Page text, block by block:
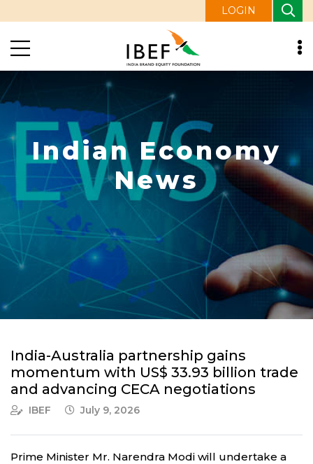
LOGIN
Indian Economy
News
India-Australia partnership gains
momentum with US$ 33.93 billion trade
and advancing CECA negotiations
IBEF July 9, 2026
Prime Minister Mr. Narendra Modi will undertake a